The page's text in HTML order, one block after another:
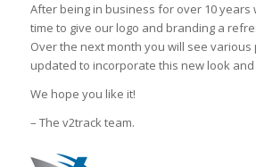
After being in business for over 10 years
time to give our logo and branding a
Over the next month you will see
updated to incorporate this new look
We hope you like it!
– The v2track team.